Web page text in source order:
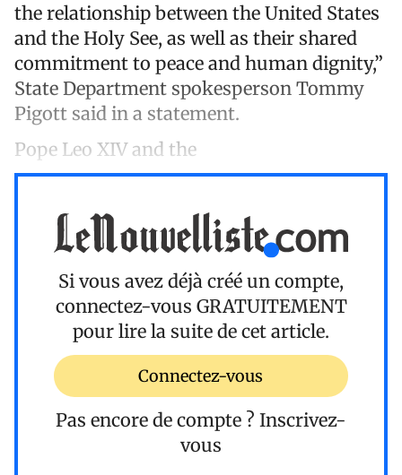
the relationship between the United States
and the Holy See, as well as their shared
commitment to peace and human dignity,”
State Department spokesperson Tommy
Pigott said in a statement.
Pope Leo XIV and the
Si vous avez déjà créé un compte,
connectez-vous GRATUITEMENT
pour lire la suite de cet article.
Connectez-vous
Pas encore de compte ? Inscrivez-
vous